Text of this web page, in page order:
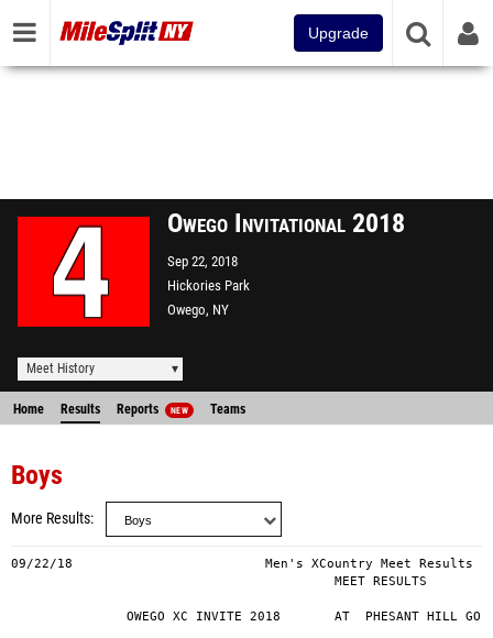
Upgrade
Owego Invitational 2018
Sep 22, 2018
Hickories Park
Owego, NY
Meet History
Home Results Reports NEW Teams
Boys
More Results
09/22/18                         Men's XCountry Meet Results                             PAGE  1
                                          MEET RESULTS

               OWEGO XC INVITE 2018       AT  PHESANT HILL GOLF COURSE   09/22/18


                                       MEN'S Varsity Boys


                                             SCORES
    1. Owego Free Academy                   62    13. Binghamton                          402
    2. Elmira                              113    14. North Penn Mansfield                402
    3. Horseheads                          133    15. Athens                              404
    4. Maine Endwell                       185    16. Cowanesque Valley                   414
    5. Waverly                             186    17. Norwich                             414
    6. Windsor                             200    18. Spencer VanEtten                    456
    7. Corning                             215    19. Chenango Valley                     468
    8. Union Endicott                      223    20. Moravia                             508
    9. Northeast Bradford                  225    21. Thomas Edison                       520
   10. Vestal                              254    22. Tioga Central                       617
   11. Newark Valley                       280    23. Sidney                              618
   12. Troy                                342    24. Unatego                             705


  FIN   NAME                           TEAM                                        RESULTS   PTS
    1.  Parker Stokes (12)             Maine Endwell                               16:18.3     1
    2.  Josh Stone (11)                Windsor                                     16:48.3     2
    3.  Nathan Bowers (12)             Owego Free Academy                          17:10.1     3
    4.  Jason Matthewson (10)          Elmira                                      17:24.5     4
    5.  Devin Woodworth (12)           Horseheads                                  17:26.3     5
    6.  Cameron Szabo (12)             Owego Free Academy                          17:38.0     6
    7.  Jonny Sherwood (9)             Newark Valley                               17:46.5     7
    8.  Ryan Worobey (12)              Vestal                                      17:58.3     8
    9.  Callum Avery (11)              Spencer VanEtten                            17:59.9     9
   10.  Robert Kesterson (11)          Corning                                     18:05.4    10
   11.  Collin Wright (10)             Waverly                                     18:11.0    11
   12.  Jeremy Hall (12)               Binghamton                                  18:14.8    12
   13.  Hayden Belanger (11)           Elmira                                      18:16.6    13
   14.  Gavin Watkins (12)             Owego Free Academy                          18:17.3    14
   15.  Jakob Getchell (12)            Windsor                                     18:19.4    15
   16.  Zachary Eckhardt (12)          Maine Endwell                               18:20.4    16
   17.  Wyatt Breese (11)              Seton CC                                    18:21.4     -
   18.  Eaan Hacket (12)               Owego Free Academy                          18:23.7    17
   19.  TJ Toscano (11)                Athens                                      18:29.4    18
   20.  Mubeen Zainul (12)             Horseheads                                  18:31.2    19
   21.  Owen Williams (10)             Troy                                        18:33.3    20
   22.  Dale Brown (12)                Northeast Bradford                          18:36.1    21
   23.  Lewis Race (12)                Owego Free Academy                          18:41.8    22
   24.  Nathan Nelan (9)               Elmira                                      18:42.8    23
   25.  Kaden Wheeler (9)              Waverly                                     18:43.4    24
   26.  Connor Yetter (10)             Newark Valley                               18:43.9    25
   27.  Mark Schneider (12)            Union Endicott                              18:48.7    26
   28.  Matt Gensel (09)               Corning                                     18:50.3    27
   29.  Destin Moore (12)              Northeast Bradford                          18:53.1    28
   30.  Ben Allen (9)                  Elmira                                      19:01.9    29
   31.  Axl Andrus (8)                 Horseheads                                  19:06.2    30
   32.  Christopher Harris (11)        Cowanesque Valley                           19:08.3    31
   33.  Jared Russell (12)             Moravia                                     19:08.9    32
   34.  Makaio Sutton (9)              Norwich                                     19:11.8    33
   35.  Sam Shedden (11)               North Penn Mansfield                        19:13.1    34
   36.  Dan Houck (12)                 Windsor                                     19:17.3    35
   37.  Kaigan Stroop (11)             Towanda                                     19:22.6     -
   38.  Ryan Derkowski (09)            Maine Endwell                               19:24.1    36
   39.  Brandon Bubniak (10)           Waverly                                     19:24.9    37
   40.  Evan Keister (10)              Horseheads                                  19:25.8    38
   41.  Ben Olson (10)                 Vestal                                      19:28.8    39
   42.  Nate Ackley (9)                Waverly                                     19:29.9    40
   43.  Christian Lapitan (10)         Horseheads                                  19:31.3    41
   44.  Josh Nogaret (12)              Unadilla Valley                             19:31.8     -
   45.  Zak Smith (12)                 Northeast Bradford                          19:34.4    42
   46.  Brett Eichenlaub (10)          Thomas Edison                               19:35.2    43
   47.  Rob Ostrander (11)             Elmira                                      19:37.1    44
   48.  Mariano Casciotti (12)         Elmira                                      19:37.5     P
   49.  Aaron Buckley (10)             Union Endicott                              19:38.0    46
   50.  Ese Amata (11)                 Union